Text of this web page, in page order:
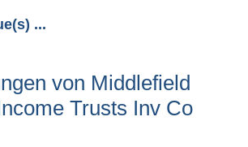
...
von Middlefield
Trusts Inv Co